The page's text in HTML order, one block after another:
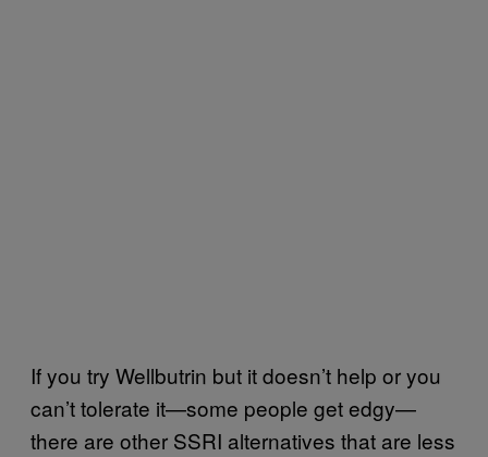
If you try Wellbutrin but it doesn’t help or you
can’t tolerate it—some people get edgy—
there are other SSRI alternatives that are less